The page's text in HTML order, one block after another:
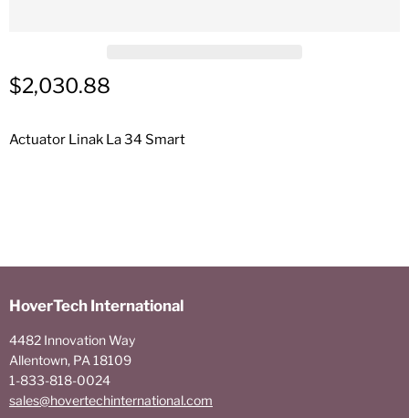
Current price
$2,030.88
Actuator Linak La 34 Smart
HoverTech International
4482 Innovation Way
Allentown, PA 18109
1-833-818-0024
sales@hovertechinternational.com